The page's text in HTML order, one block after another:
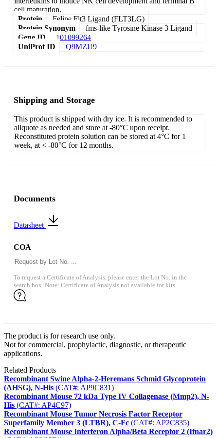
cell maturation.
Protein
Feline Flt3 Ligand (FLT3LG)
Protein Synonym
fms-like Tyrosine Kinase 3 Ligand
Gene ID
101099264
UniProt ID
Q9MZU9
Shipping and Storage
This product is shipped with dry ice. It is recommended to
aliquote as needed and store at -80°C upon receipt.
Reconstituted protein solution can be stored at 4°C for 1
week, at < -80°C for 12 months.
Documents
Datasheet
COA
To request a Certificate of Analysis, please enter the Lot No. in the
search box. Note: Certificate of Analysis not available for kits.
The product is for research use only.
Not for commercial, prophylactic, diagnostic, or therapeutic
applications.
Related Products
Recombinant Swine Alpha-2-Heremans Schmid Glycoprotein
(AHSG), N-His (CAT#: AP9C831)
Recombinant Mouse 72 kDa Type IV Collagenase (Mmp2), N-
His (CAT#: AP4C97)
Recombinant Mouse Tumor Necrosis Factor Receptor
Superfamily Member 3 (LTBR), C-Fc (CAT#: AP2C835)
Recombinant Mouse Interferon Alpha/Beta Receptor 2 (Ifnar2)